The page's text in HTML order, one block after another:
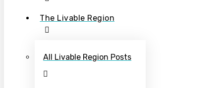
The Livable Region
All Livable Region Posts